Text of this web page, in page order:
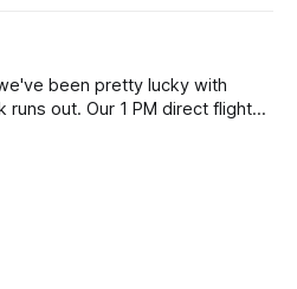
shops and Emma's Ice
been pretty lucky with
out. Our 1 PM direct flight
our way at 5 PM after getting